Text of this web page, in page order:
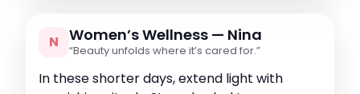
N Women’s Wellness — Nina
“Beauty unfolds where it’s cared for.”
In these shorter days, extend light with